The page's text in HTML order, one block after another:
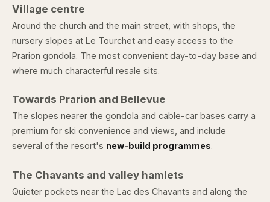
Village centre
Around the church and the main street, with shops, the
nursery slopes at Le Tourchet and easy access to the
Prarion gondola. The most convenient day-to-day base and
where much characterful resale sits.
Towards Prarion and Bellevue
The slopes nearer the gondola and cable-car bases carry a
premium for ski convenience and views, and include
several of the resort's new-build programmes.
The Chavants and valley hamlets
Quieter pockets near the Lac des Chavants and along the